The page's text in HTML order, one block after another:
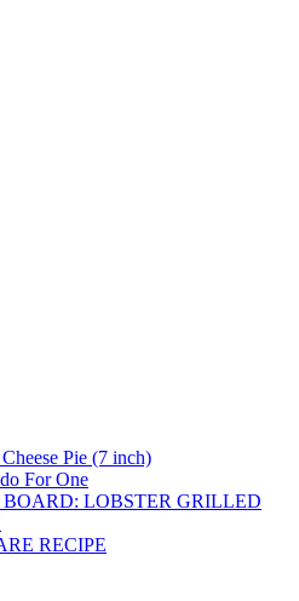
Pie (7 inch)
For One
LOBSTER GRILLED
RECIPE